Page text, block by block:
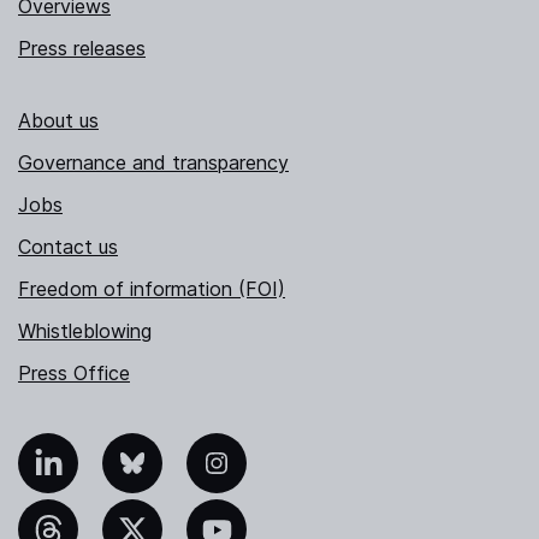
Overviews
Press releases
About us
Governance and transparency
Jobs
Contact us
Freedom of information (FOI)
Whistleblowing
Press Office
Bluesky Instagram